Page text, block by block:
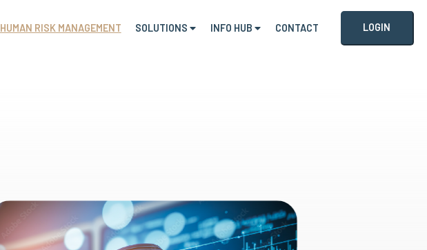
HUMAN RISK MANAGEMENT SOLUTIONS INFO HUB CONTACT LOGIN